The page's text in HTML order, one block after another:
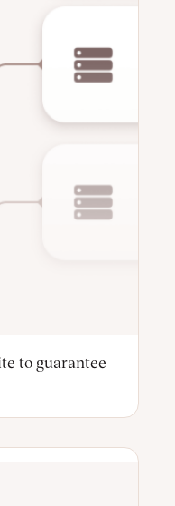
to guarantee